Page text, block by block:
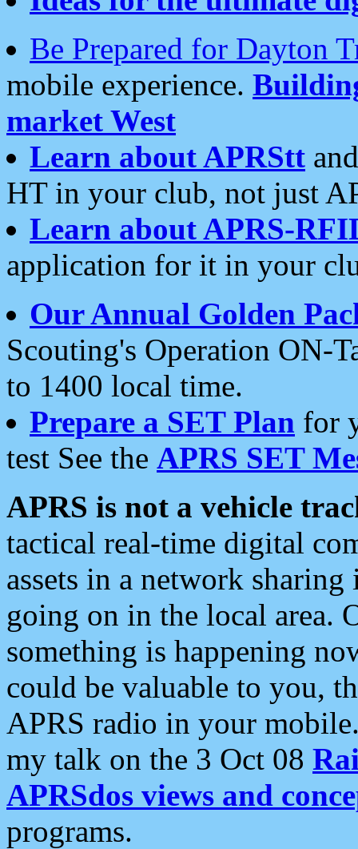
Be Prepared for Dayton
mobile experience.
market West
Learn about APRStt
HT in your club, not just
Learn about APRS-
application for it in your
Our Annual Golden
Scouting's Operation ON-
to 1400 local time.
Prepare a SET Plan for
test See the APRS SET
APRS is not a vehicle
tactical real-time digital
assets in a network
going on in the local area.
something is happening
could be valuable to you,
APRS radio in your
my talk on the 3 Oct 08
APRSdos views and
programs.